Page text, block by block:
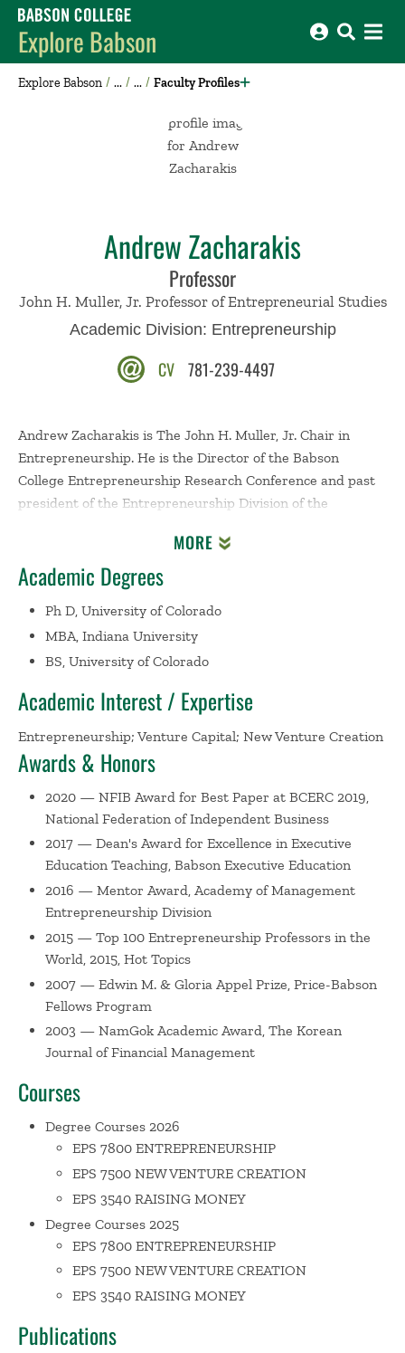
Babson College home
Explore Babson
Explore Babson Faculty Profiles
Andrew Zacharakis
Professor
John H. Muller, Jr. Professor of Entrepreneurial Studies
Academic Division: Entrepreneurship
CV 781-239-4497
Andrew Zacharakis is The John H. Muller, Jr. Chair in
Entrepreneurship. He is the Director of the Babson
College Entrepreneurship Research Conference and past
president of the Entrepreneurship Division of the
Entrepreneurship Department at Babson College and a
past Director of the Arthur M. Blank Center for
Entrepreneurship at Babson. His writings and research
focus on two major areas of entrepreneurship: the
venture capital decision-making process, and
entrepreneurial growth strategies.
Zacharakis is the author of five books,
6 Edition (with Corbett and Bygrave),
The Portable MBA
in Entrepreneurship, 4
Plans that Work, 2nd Edition
How to Raise Capital(with Timmons and Spinelli) and
Entrepreneurship: The Engine of Growth Volume 2
Spinelli). His research has been published in numerous
academic journals including: the Journal of Business
Venturing; Entrepreneurship: Theory and Practice;
Journal of Private Equity Capital; International Trade
Journal; Academy of Management Executive; Journal of
Management;theJournal of International Business
Studies;andFrontiers of Entrepreneurial Research.
Moreover, his article, “Differing perceptions of new
venture failure: A matched exploratory study of venture
capitalists and entrepreneurs” was selected as the best
Management
serves on the editorial review boards for
An International Journal of Entrepreneurial Finance,
Strategic Entrepreneurship Journal, Journal of
ManagementStudiesandJournal of Entrepreneurial
Finance and Business Ventures.
Venture Capital Investment Decision,received the
Certificate of Distinction (1995) from the Academy of
Management for outstanding research in the field of new
Academy of Management Entrepreneurship Division
MORE
Academic Degrees
Ph D, University of Colorado
MBA, Indiana University
BS, University of Colorado
Academic Interest / Expertise
Entrepreneurship; Venture Capital; New Venture Creation
Awards & Honors
2020 — NFIB Award for Best Paper at BCERC 2019,
National Federation of Independent Business
2017 — Dean's Award for Excellence in Executive
Education Teaching, Babson Executive Education
2016 — Mentor Award, Academy of Management
Entrepreneurship Division
2015 — Top 100 Entrepreneurship Professors in the
World, 2015, Hot Topics
2007 — Edwin M. & Gloria Appel Prize, Price-Babson
Fellows Program
2003 — NamGok Academic Award, The Korean
Journal of Financial Management
Courses
Degree Courses 2026
EPS 7800 ENTREPRENEURSHIP
EPS 7500 NEW VENTURE CREATION
EPS 3540 RAISING MONEY
Degree Courses 2025
EPS 7800 ENTREPRENEURSHIP
EPS 7500 NEW VENTURE CREATION
EPS 3540 RAISING MONEY
Publications